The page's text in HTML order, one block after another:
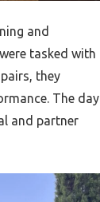
and
tasked with
they
The day
and partner